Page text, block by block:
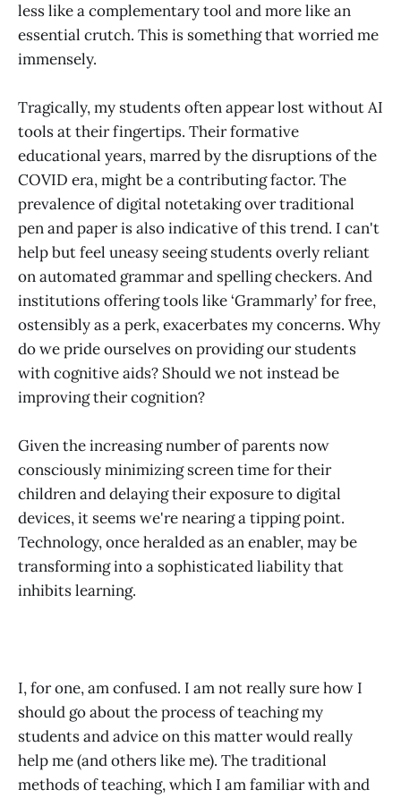
less like a complementary tool and more like an
essential crutch. This is something that worried me
immensely.
Tragically, my students often appear lost without AI
tools at their fingertips. Their formative
educational years, marred by the disruptions of the
COVID era, might be a contributing factor. The
prevalence of digital notetaking over traditional
pen and paper is also indicative of this trend. I can't
help but feel uneasy seeing students overly reliant
on automated grammar and spelling checkers. And
institutions offering tools like ‘Grammarly’ for free,
ostensibly as a perk, exacerbates my concerns. Why
do we pride ourselves on providing our students
with cognitive aids? Should we not instead be
improving their cognition?
Given the increasing number of parents now
consciously minimizing screen time for their
children and delaying their exposure to digital
devices, it seems we're nearing a tipping point.
Technology, once heralded as an enabler, may be
transforming into a sophisticated liability that
inhibits learning.
I, for one, am confused. I am not really sure how I
should go about the process of teaching my
students and advice on this matter would really
help me (and others like me). The traditional
methods of teaching, which I am familiar with and